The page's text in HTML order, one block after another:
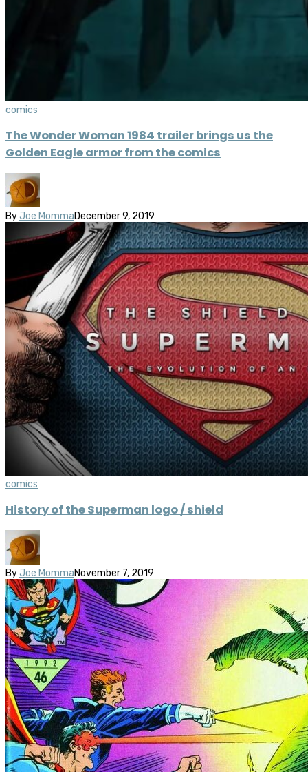
comics
The Wonder Woman 1984 trailer brings us the
Golden Eagle armor from the comics
By Joe MommaDecember 9, 2019
comics
History of the Superman logo / shield
By Joe MommaNovember 7, 2019